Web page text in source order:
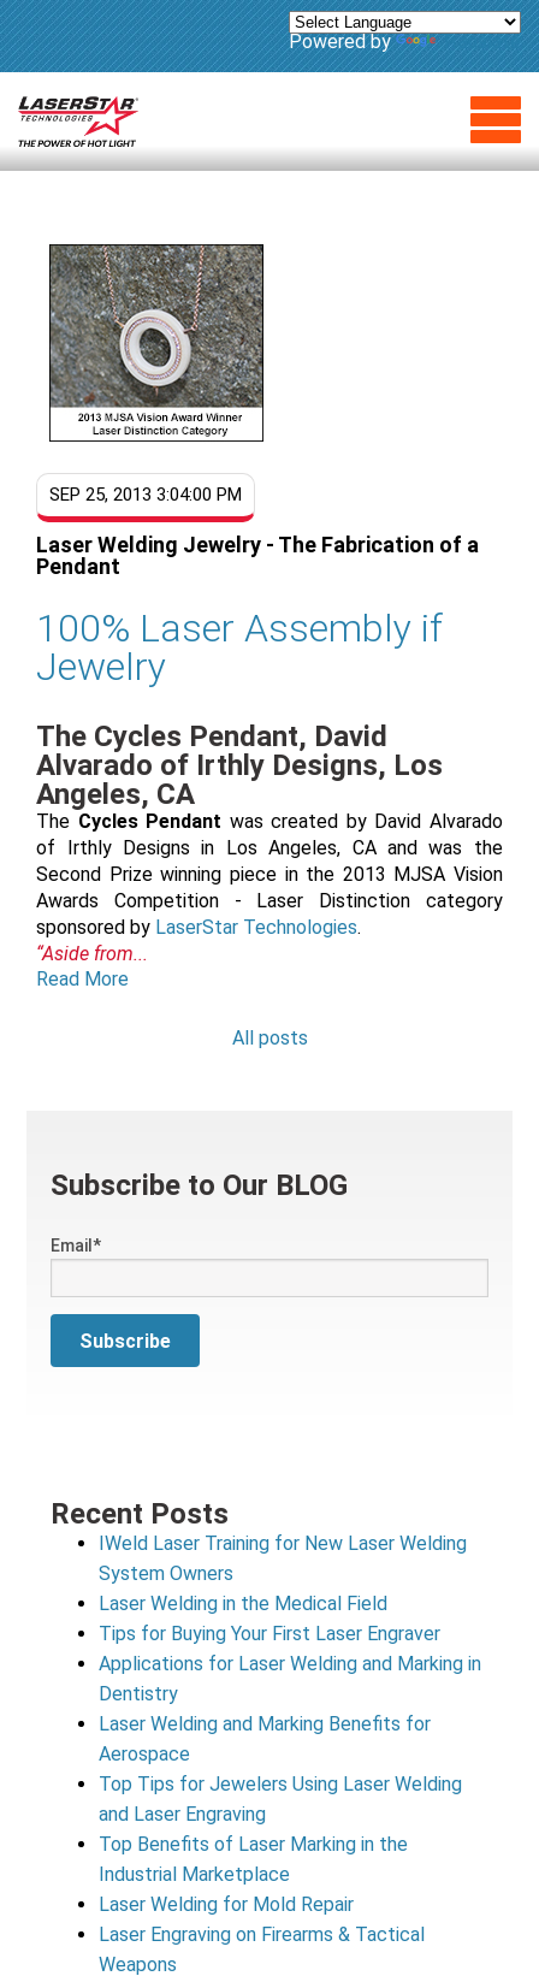
Powered by Translate
SEP 25, 2013 3:04:00 PM
Laser Welding Jewelry - The Fabrication of a
Pendant
100% Laser Assembly if
Jewelry
The Cycles Pendant, David
Alvarado of Irthly Designs, Los
Angeles, CA
The Cycles Pendant was created by David Alvarado
of Irthly Designs in Los Angeles, CA and was the
Second Prize winning piece in the 2013 MJSA Vision
Awards Competition - Laser Distinction category
sponsored by LaserStar Technologies.
“Aside from...
Read More
All posts
Subscribe to Our BLOG
Email*
Recent Posts
IWeld Laser Training for New Laser Welding
System Owners
Laser Welding in the Medical Field
Tips for Buying Your First Laser Engraver
Applications for Laser Welding and Marking in
Dentistry
Laser Welding and Marking Benefits for
Aerospace
Top Tips for Jewelers Using Laser Welding
and Laser Engraving
Top Benefits of Laser Marking in the
Industrial Marketplace
Laser Welding for Mold Repair
Laser Engraving on Firearms & Tactical
Weapons